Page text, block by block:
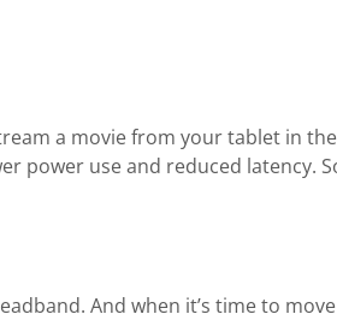
a movie from your tablet in
power use and reduced latency.
And when it’s time to move